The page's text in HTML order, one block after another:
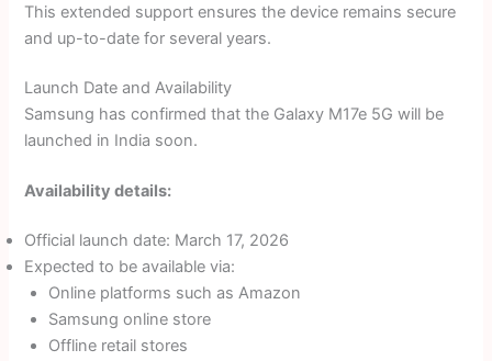
This extended support ensures the device remains secure
and up-to-date for several years.
Launch Date and Availability
Samsung has confirmed that the Galaxy M17e 5G will be
launched in India soon.
Availability details:
Official launch date: March 17, 2026
Expected to be available via:
Online platforms such as Amazon
Samsung online store
Offline retail stores